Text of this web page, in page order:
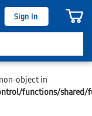
Sign In
object in
functions/shared/